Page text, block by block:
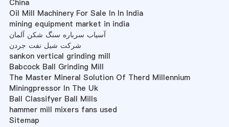
China
Oil Mill Machinery For Sale In In India
mining equipment market in india
آسیاب سرباره سنگ شکن آلمان
شرکت شیل نفت جردن
sankon vertical grinding mill
Babcock Ball Grinding Mill
The Master Mineral Solution Of Therd Millennium
Miningpressor In The Uk
Ball Classifyer Ball Mills
hammer mill mixers fans used
Sitemap